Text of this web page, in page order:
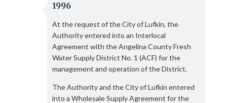
1996
At the request of the City of Lufkin, the
Authority entered into an Interlocal
Agreement with the Angelina County Fresh
Water Supply District No. 1 (ACF) for the
management and operation of the District.
The Authority and the City of Lufkin entered
into a Wholesale Supply Agreement for the